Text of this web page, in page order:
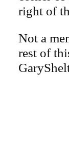
right of
Not a
rest of